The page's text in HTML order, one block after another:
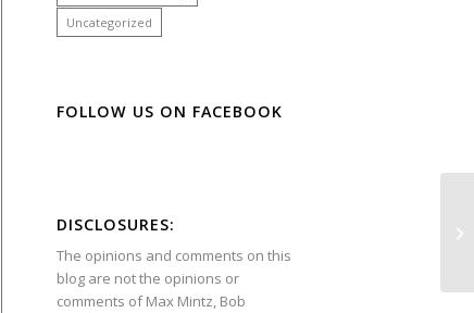
Uncategorized
FOLLOW US ON FACEBOOK
DISCLOSURES:
The opinions and comments on this
blog are not the opinions or
comments ofMax Mintz, Bob